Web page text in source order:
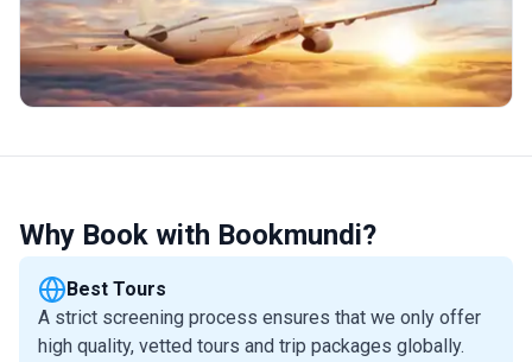
Why Book with Bookmundi?
Best Tours
A strict screening process ensures that we only offer
high quality, vetted tours and trip packages globally.